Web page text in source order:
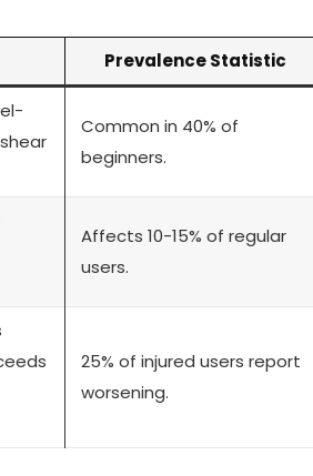
Prevalence Statistic
Common in 40% of
beginners.
Affects 10-15% of regular
users.
25% of injured users report
worsening.